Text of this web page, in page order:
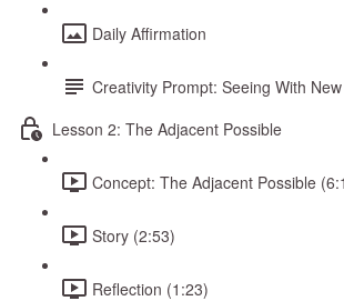
Daily Affirmation
Creativity Prompt: Seeing With
Lesson 2: The Adjacent Possible
Concept: The Adjacent Possible
Story (2:53)
Reflection (1:23)